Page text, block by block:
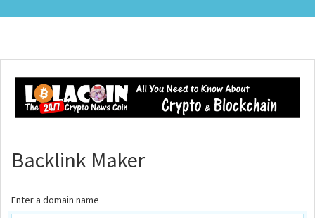
Backlink Maker
Enter a domain name